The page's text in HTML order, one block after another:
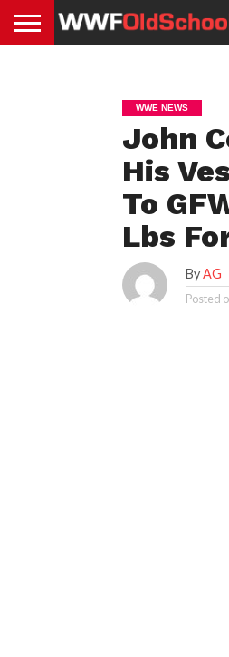
WWE NEWS
John
His
To
Lbs
ByAG
Posted